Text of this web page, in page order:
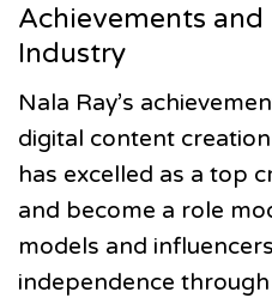
Achievements
Industry
Nala Ray’s
digital content
has excelled as a top
and become a role
models and
independence